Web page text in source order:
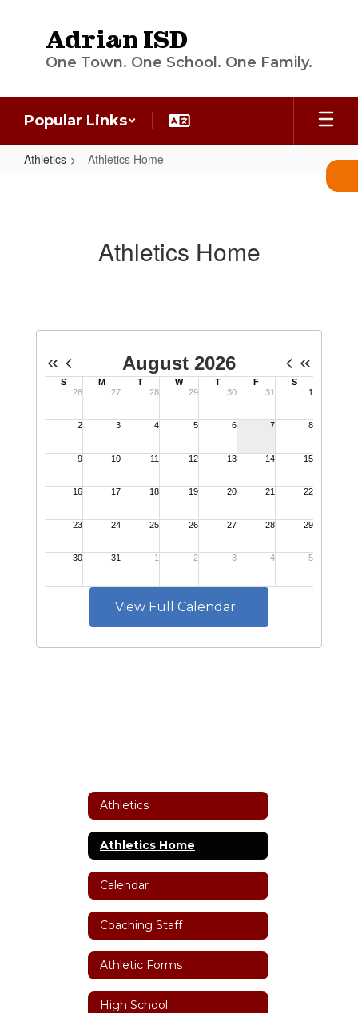
Adrian ISD
One Town. One School. One Family.
Popular Links
Athletics Athletics Home
Athletics Home
View Full Calendar
Athletics
Athletics Home
Calendar
Coaching Staff
Athletic Forms
High School